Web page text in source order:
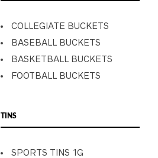
COLLEGIATE BUCKETS
BASEBALL BUCKETS
BASKETBALL BUCKETS
FOOTBALL BUCKETS
TINS
SPORTS TINS 1G